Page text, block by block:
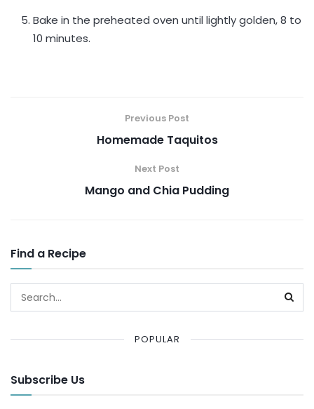
Bake in the preheated oven until lightly golden, 8 to
10 minutes.
Previous Post
Homemade Taquitos
Next Post
Mango and Chia Pudding
Find a Recipe
POPULAR
Subscribe Us